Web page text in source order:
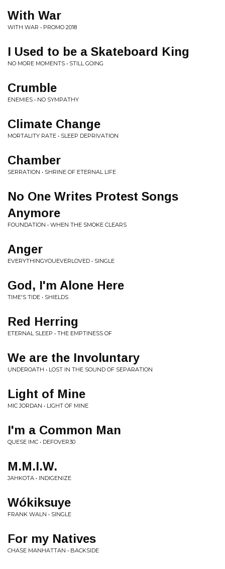
With War
WITH WAR • PROMO 2018
I Used to be a Skateboard King
NO MORE MOMENTS • STILL GOING
Crumble
ENEMIES • NO SYMPATHY
Climate Change
MORTALITY RATE • SLEEP DEPRIVATION
Chamber
SERRATION • SHRINE OF ETERNAL LIFE
No One Writes Protest Songs
Anymore
FOUNDATION • WHEN THE SMOKE CLEARS
Anger
EVERYTHINGYOUEVERLOVED • SINGLE
God, I'm Alone Here
TIME'S TIDE • SHIELDS
Red Herring
ETERNAL SLEEP • THE EMPTINESS OF
We are the Involuntary
UNDEROATH • LOST IN THE SOUND OF SEPARATION
Light of Mine
MIC JORDAN • LIGHT OF MINE
I'm a Common Man
QUESE IMC • DEFOVER30
M.M.I.W.
JAHKOTA • INDIGENIZE
Wókiksuye
FRANK WALN • SINGLE
For my Natives
CHASE MANHATTAN • BACKSIDE